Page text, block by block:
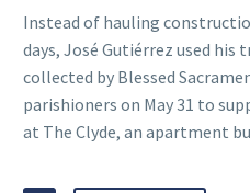
Instead of hauling
days, José Gutiérrez used
collected by Blessed
parishioners on May 31 to
at The Clyde, an apartment